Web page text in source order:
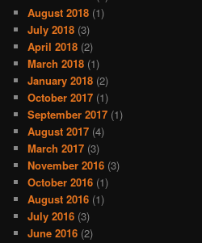
August 2018 (1)
July 2018 (3)
April 2018 (2)
March 2018 (1)
January 2018 (2)
October 2017 (1)
September 2017 (1)
August 2017 (4)
March 2017 (3)
November 2016 (3)
October 2016 (1)
August 2016 (1)
July 2016 (3)
June 2016 (2)